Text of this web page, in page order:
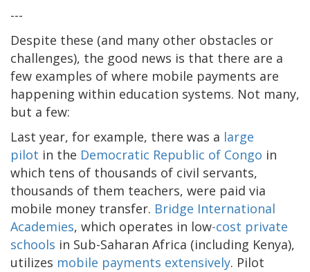
---
Despite these (and many other obstacles or
challenges), the good news is that there are a
few examples of where mobile payments are
happening within education systems. Not many,
but a few:
Last year, for example, there was a large
pilot in the Democratic Republic of Congo in
which tens of thousands of civil servants,
thousands of them teachers, were paid via
mobile money transfer. Bridge International
Academies, which operates in low-cost private
schools in Sub-Saharan Africa (including Kenya),
utilizes mobile payments extensively. Pilot